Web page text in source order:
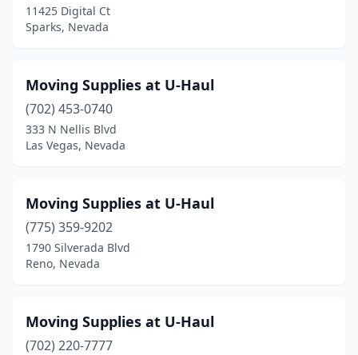
11425 Digital Ct
Sparks, Nevada
Moving Supplies at U-Haul
(702) 453-0740
333 N Nellis Blvd
Las Vegas, Nevada
Moving Supplies at U-Haul
(775) 359-9202
1790 Silverada Blvd
Reno, Nevada
Moving Supplies at U-Haul
(702) 220-7777